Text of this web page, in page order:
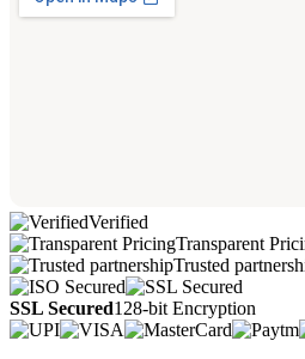
Verified
Transparent
Trusted
SSL Secured128-bit Encryption